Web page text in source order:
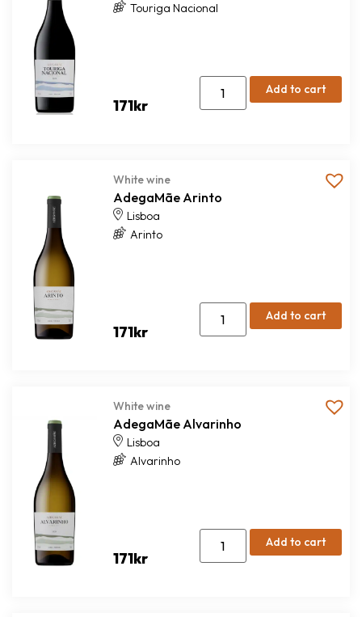
Touriga Nacional
171kr
Add to cart
White wine
AdegaMãe Arinto
Lisboa
Arinto
171kr
Add to cart
White wine
AdegaMãe Alvarinho
Lisboa
Alvarinho
171kr
Add to cart